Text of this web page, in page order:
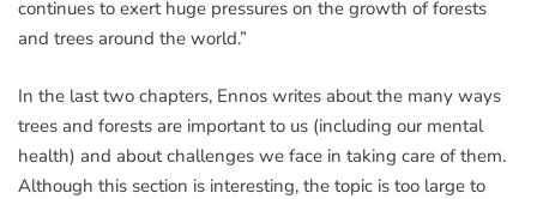
continues to exert huge pressures on the growth of forests
and trees around the world.”
In the last two chapters, Ennos writes about the many ways
trees and forests are important to us (including our mental
health) and about challenges we face in taking care of them.
Although this section is interesting, the topic is too large to